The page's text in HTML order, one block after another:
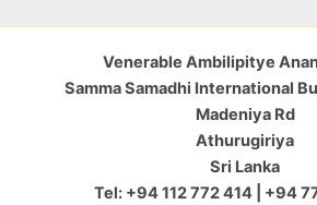
Venerable Ambilipitye
Samma Samadhi International
Madeniya Rd
Athurugiriya
Sri Lanka
Tel: +94 112 772 414 | +94